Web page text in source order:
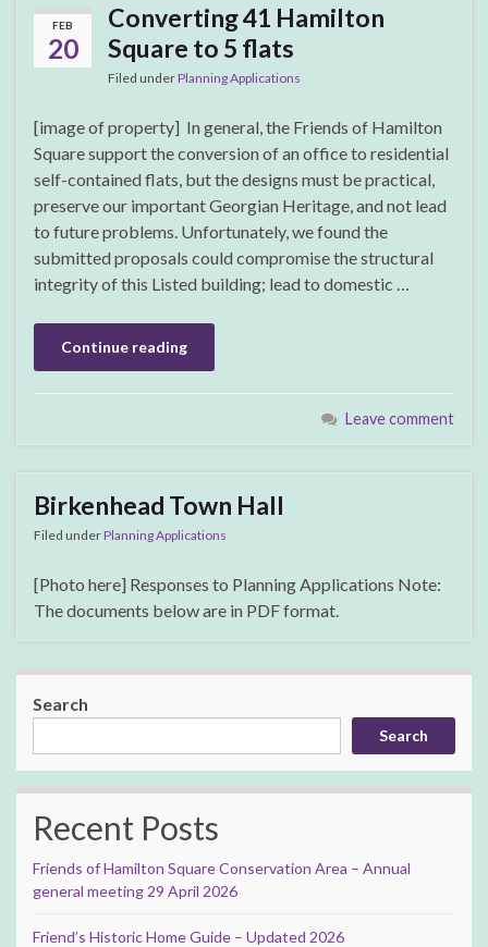
FEB
20
Converting 41 Hamilton
Square to 5 flats
Filed underPlanning Applications
[image of property] In general, the Friends of Hamilton
Square support the conversion of an office to residential
self-contained flats, but the designs must be practical,
preserve our important Georgian Heritage, and not lead
to future problems. Unfortunately, we found the
submitted proposals could compromise the structural
integrity of this Listed building; lead to domestic …
Continue reading
Leave comment
Birkenhead Town Hall
Filed underPlanning Applications
[Photo here] Responses to Planning Applications Note:
The documents below are in PDF format.
Search
Search
Recent Posts
Friends of Hamilton Square Conservation Area – Annual
general meeting 29 April 2026
Friend’s Historic Home Guide – Updated 2026